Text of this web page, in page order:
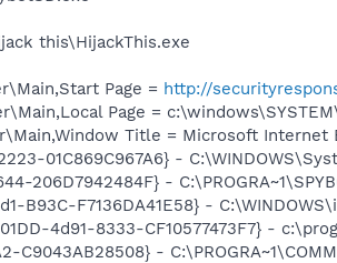
this\HijackThis.exe
Page = http://
Page =
Title = Microsoft Internet
01C869C967A6} -
206D7942484F} -
B93C-F7136DA41E58} -
4d91-8333-CF10577473F7} -
-